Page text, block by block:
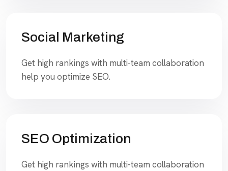
Social Marketing
Get high rankings with multi-team collaboration
help you optimize SEO.
SEO Optimization
Get high rankings with multi-team collaboration